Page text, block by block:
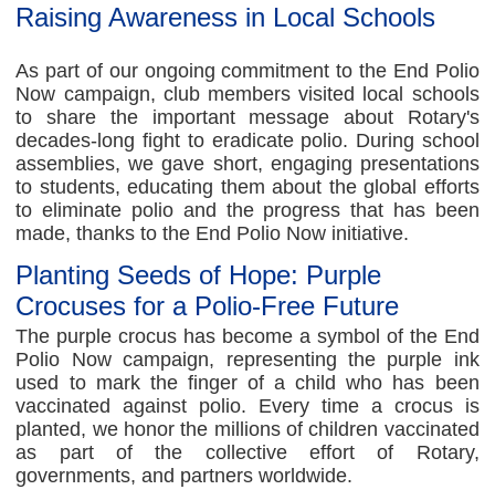
Raising Awareness in Local Schools
As part of our ongoing commitment to the End Polio
Now campaign, club members visited local schools
to share the important message about Rotary's
decades-long fight to eradicate polio. During school
assemblies, we gave short, engaging presentations
to students, educating them about the global efforts
to eliminate polio and the progress that has been
made, thanks to the End Polio Now initiative.
Planting Seeds of Hope: Purple
Crocuses for a Polio-Free Future
The purple crocus has become a symbol of the End
Polio Now campaign, representing the purple ink
used to mark the finger of a child who has been
vaccinated against polio. Every time a crocus is
planted, we honor the millions of children vaccinated
as part of the collective effort of Rotary,
governments, and partners worldwide.